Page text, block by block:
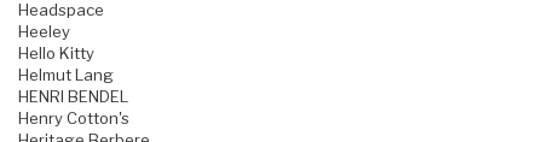
Headspace
Heeley
Hello Kitty
Helmut Lang
HENRI BENDEL
Henry Cotton's